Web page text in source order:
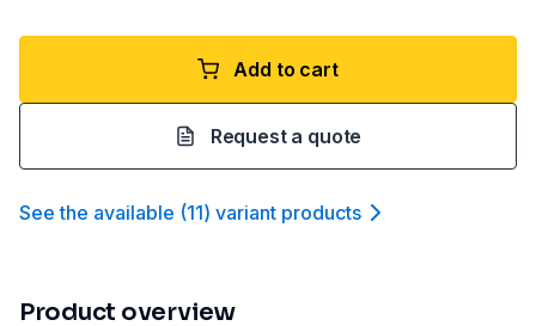
Add to cart
Request a quote
See the available (11) variant products
Product overview